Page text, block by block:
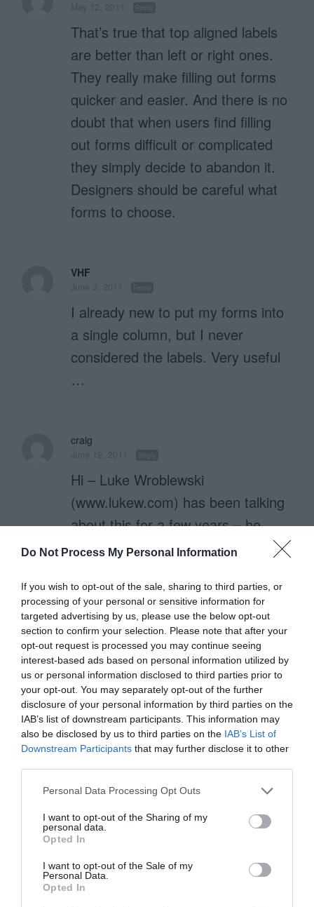
Do Not Process My Personal Information
If you wish to opt-out of the sale, sharing to third parties, or
processing of your personal or sensitive information for
targeted advertising by us, please use the below opt-out
section to confirm your selection. Please note that after your
opt-out request is processed you may continue seeing
interest-based ads based on personal information utilized by
us or personal information disclosed to third parties prior to
your opt-out. You may separately opt-out of the further
disclosure of your personal information by third parties on the
IAB’s list of downstream participants. This information may
also be disclosed by us to third parties on the IAB’s List of
Downstream Participants that may further disclose it to other
Personal Data Processing Opt Outs
I want to opt-out of the Sharing of my
personal data.
Opted In
I want to opt-out of the Sale of my
Personal Data.
Opted In
That’s true that top aligned labels
are better than left or right ones.
They really make filling out forms
quicker and easier. And there is no
doubt that when users find filling
out forms difficult or complicated
they simply decide to abandon it.
Designers should be careful what
forms to choose.
VHF
I already new to put my forms into
a single column, but I never
considered the labels. Very useful
…
craig
Hi – Luke Wroblewski
(www.lukew.com) has been talking
about this for a few years – he
even has the eye tracking data to
The ‘top align/right align/left align’
issues are all covered on articles
on his site.
steve B
June 14, 2011
Nice Article. Never thought about
visual fixations in designing a form.
Makes sense
July 15, 2011 Reply
That’s how we do it – completely